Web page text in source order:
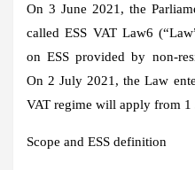
On 3 June 2021, the
called ESS VAT Law6
on ESS provided by non-
On 2 July 2021, the Law
VAT regime will apply from 1
Scope and ESS definition